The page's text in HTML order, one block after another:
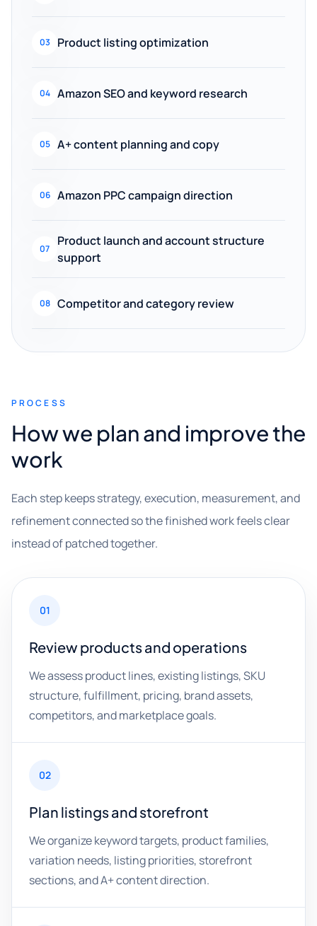
03 Product listing optimization
04 Amazon SEO and keyword research
05 A+ content planning and copy
06 Amazon PPC campaign direction
07
Product launch and account structure
support
08 Competitor and category review
PROCESS
How we plan and improve the
work
Each step keeps strategy, execution, measurement, and
refinement connected so the finished work feels clear
instead of patched together.
01
Review products and operations
We assess product lines, existing listings, SKU
structure, fulfillment, pricing, brand assets,
competitors, and marketplace goals.
02
Plan listings and storefront
We organize keyword targets, product families,
variation needs, listing priorities, storefront
sections, and A+ content direction.